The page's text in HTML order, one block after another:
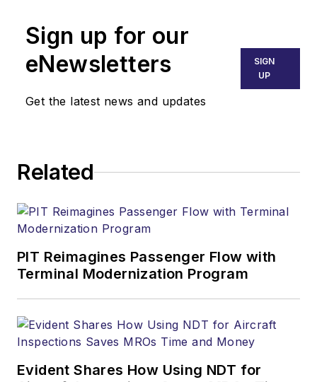
Sign up for our
eNewsletters
Get the latest news and updates
SIGN
UP
Related
PIT Reimagines Passenger Flow with
Terminal Modernization Program
Evident Shares How Using NDT for